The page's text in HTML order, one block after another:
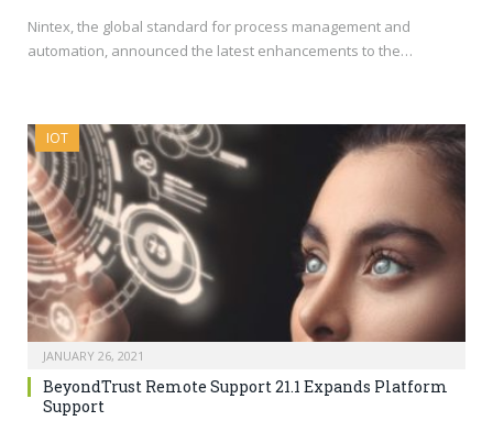
Nintex, the global standard for process management and
automation, announced the latest enhancements to the…
IOT
JANUARY 26, 2021
BeyondTrust Remote Support 21.1 Expands Platform
Support